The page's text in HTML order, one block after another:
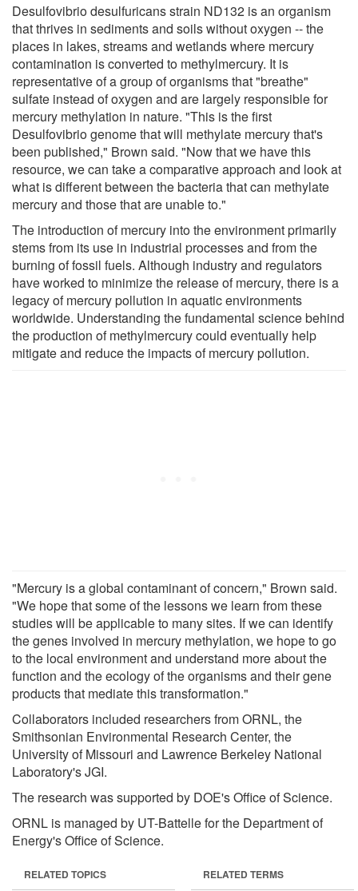
Desulfovibrio desulfuricans strain ND132 is an organism
that thrives in sediments and soils without oxygen -- the
places in lakes, streams and wetlands where mercury
contamination is converted to methylmercury. It is
representative of a group of organisms that "breathe"
sulfate instead of oxygen and are largely responsible for
mercury methylation in nature. "This is the first
Desulfovibrio genome that will methylate mercury that's
been published," Brown said. "Now that we have this
resource, we can take a comparative approach and look at
what is different between the bacteria that can methylate
mercury and those that are unable to."
The introduction of mercury into the environment primarily
stems from its use in industrial processes and from the
burning of fossil fuels. Although industry and regulators
have worked to minimize the release of mercury, there is a
legacy of mercury pollution in aquatic environments
worldwide. Understanding the fundamental science behind
the production of methylmercury could eventually help
mitigate and reduce the impacts of mercury pollution.
"Mercury is a global contaminant of concern," Brown said.
"We hope that some of the lessons we learn from these
studies will be applicable to many sites. If we can identify
the genes involved in mercury methylation, we hope to go
to the local environment and understand more about the
function and the ecology of the organisms and their gene
products that mediate this transformation."
Collaborators included researchers from ORNL, the
Smithsonian Environmental Research Center, the
University of Missouri and Lawrence Berkeley National
Laboratory's JGI.
The research was supported by DOE's Office of Science.
ORNL is managed by UT-Battelle for the Department of
Energy's Office of Science.
RELATED TOPICS RELATED TERMS